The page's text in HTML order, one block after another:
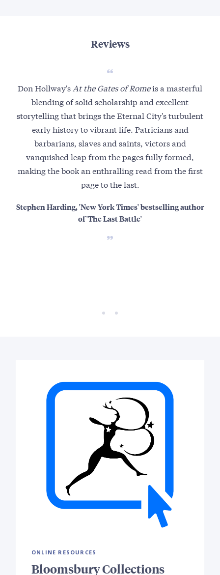
Reviews
Don Hollway's At the Gates of Romeis a masterful
blending of solid scholarship and excellent
storytelling that brings the Eternal City's turbulent
early history to vibrant life. Patricians and
barbarians, slaves and saints, victors and
vanquished leap from the pages fully formed,
making the book an enthralling read from the first
page to the last.
Stephen Harding, 'New York Times' bestselling author
of 'The Last Battle'
ONLINE RESOURCES
Bloomsbury Collections